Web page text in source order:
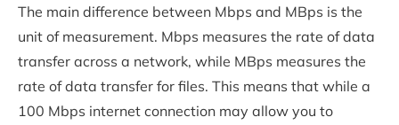
The main difference between Mbps and MBps is the
unit of measurement. Mbps measures the rate of data
transfer across a network, while MBps measures the
rate of data transfer for files. This means that while a
100 Mbps internet connection may allow you to